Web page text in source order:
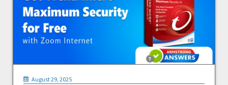
August 29, 2025